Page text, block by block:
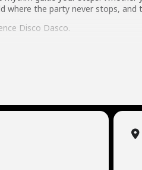
where the party never stops, and
Disco Dasco.